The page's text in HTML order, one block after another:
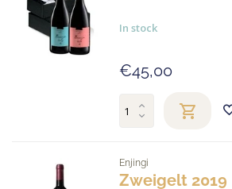
In stock
€45,00
Enjingi
Zweigelt 2019